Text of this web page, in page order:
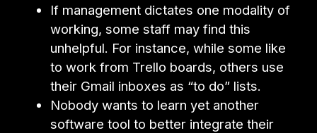
If management dictates one modality of
working, some staff may find this
unhelpful. For instance, while some like
to work from Trello boards, others use
their Gmail inboxes as “to do” lists.
Nobody wants to learn yet another
software tool to better integrate their